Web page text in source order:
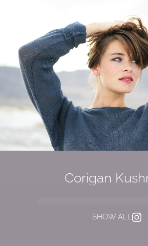
Corigan
SHOW ALL